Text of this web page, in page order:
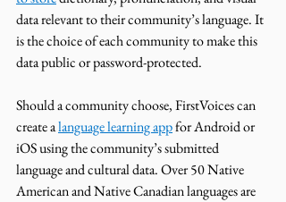
data relevant to their community’s language. It
is the choice of each community to make this
data public or password-protected.
Should a community choose, FirstVoices can
create a language learning app for Android or
iOS using the community’s submitted
language and cultural data. Over 50 Native
American and Native Canadian languages are